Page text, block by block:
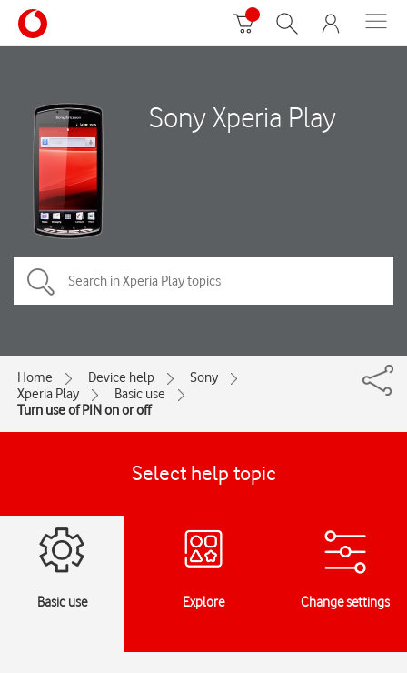
Sony Xperia Play
Home Device help
Sony
Xperia Play
Basic use
Turn use of PIN on or off
Select help topic
Basic use Explore Change settings